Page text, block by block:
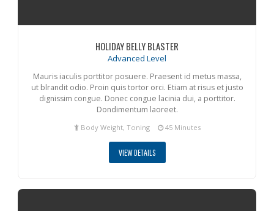
HOLIDAY BELLY BLASTER
Advanced Level
Mauris iaculis porttitor posuere. Praesent id metus massa,
ut blrandit odio. Proin quis tortor orci. Etiam at risus et justo
dignissim congue. Donec congue lacinia dui, a porttitor.
Dondimentum laoreet.
Body Weight, Toning 45 Minutes
VIEW DETAILS